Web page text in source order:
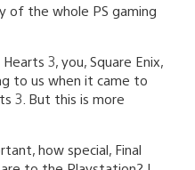
of the whole PS gaming
3, you, Square Enix,
to us when it came to
3. But this is more
how special, Final